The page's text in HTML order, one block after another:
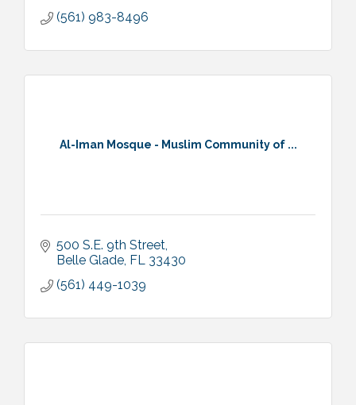
(561) 983-8496
Al-Iman Mosque - Muslim Community of ...
500 S.E. 9th Street
Belle Glade FL 33430
(561) 449-1039